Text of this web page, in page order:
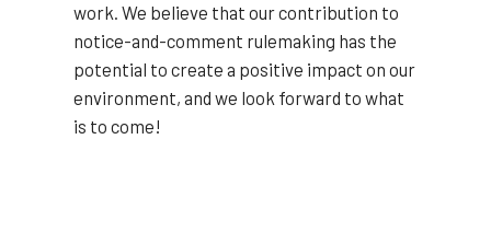
work. We believe that our contribution to
notice-and-comment rulemaking has the
potential to create a positive impact on our
environment, and we look forward to what
is to come!